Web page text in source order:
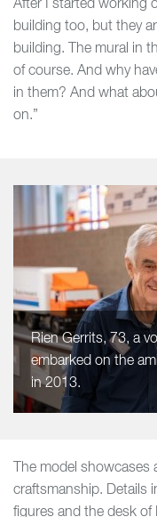
After I started working
building too, but they
building. The mural in
of course. And why
in them? And what
on.”
Rien Gerrits, 73, a
embarked on the
in 2013.
The model showcases
craftsmanship. Details
figures and the desk of